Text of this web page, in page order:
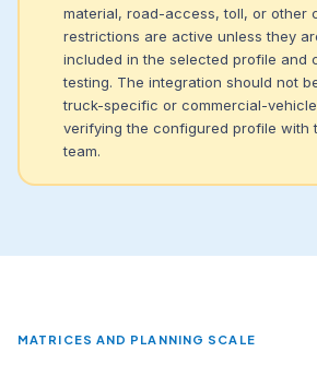
material, road-access, toll, or other
restrictions are active unless they
included in the selected profile and
testing. The integration should not
truck-specific or commercial-
verifying the configured profile with
team.
MATRICES AND PLANNING SCALE